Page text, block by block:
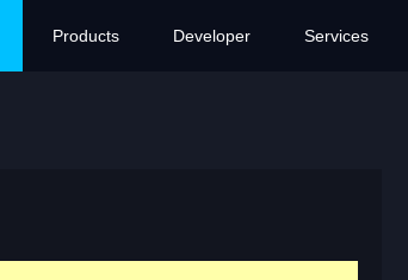
Products Developer Services